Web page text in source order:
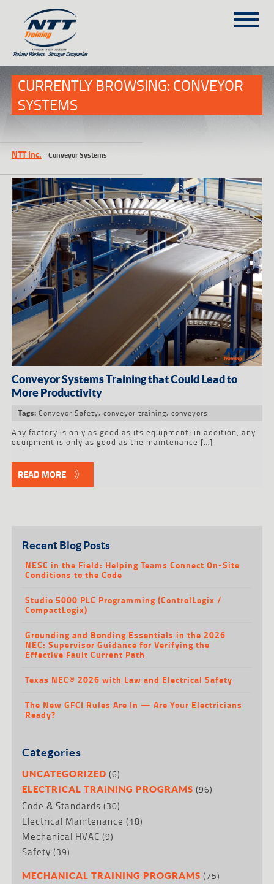
(303) 649-9980
ON-SITE TRAINING
NTT SELF-PACED ON-LINE
SCHEDULE
BLOG
ABOUT NTT
CONTACT
CURRENTLY BROWSING: CONVEYOR
SYSTEMS
NTT Inc. -Conveyor Systems
Conveyor Systems Training that Could Lead to
More Productivity
Tags: Conveyor Safety, conveyor training, conveyors
Any factory is only as good as its equipment; in addition, any
equipment is only as good as the maintenance […]
READ MORE
Recent Blog Posts
NESC in the Field: Helping Teams Connect On-Site
Conditions to the Code
Studio 5000 PLC Programming (ControlLogix /
CompactLogix)
Grounding and Bonding Essentials in the 2026
NEC: Supervisor Guidance for Verifying the
Effective Fault Current Path
Texas NEC® 2026 with Law and Electrical Safety
The New GFCI Rules Are In — Are Your Electricians
Ready?
Categories
UNCATEGORIZED (6)
ELECTRICAL TRAINING PROGRAMS (96)
Code & Standards (30)
Electrical Maintenance (18)
Mechanical HVAC (9)
Safety (39)
MECHANICAL TRAINING PROGRAMS (75)